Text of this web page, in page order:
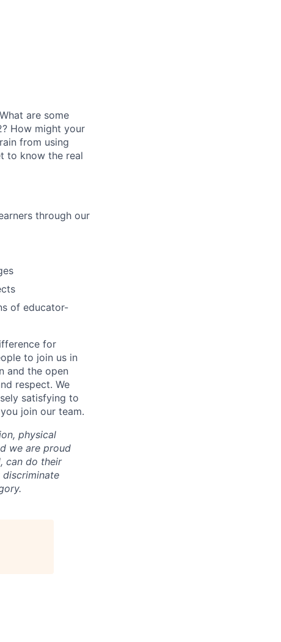
are some
How might your
from using
to know the real
through our
of educator-
for
to join us in
and the open
respect. We
satisfying to
join our team.
physical
we are proud
can do their